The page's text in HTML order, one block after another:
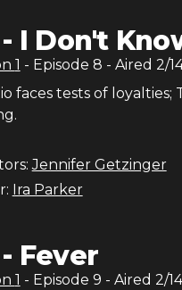
- I Don't
1 - Episode 8 - Aired 2/
faces tests of
Jennifer Getzinger
Ira Parker
- Fever
1 - Episode 9 - Aired 2/